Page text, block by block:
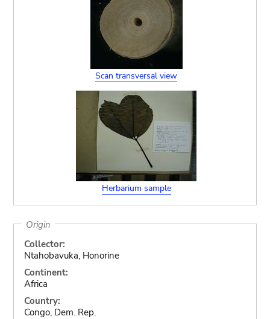
Scan transversal view
Herbarium sample
Origin
Collector:
Ntahobavuka, Honorine
Continent:
Africa
Country:
Congo, Dem. Rep.